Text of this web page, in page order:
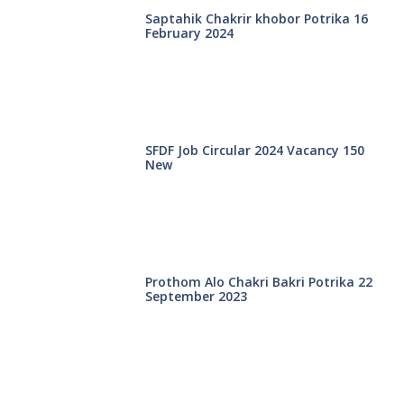
Saptahik Chakrir khobor Potrika 16
February 2024
SFDF Job Circular 2024 Vacancy 150
New
Prothom Alo Chakri Bakri Potrika 22
September 2023